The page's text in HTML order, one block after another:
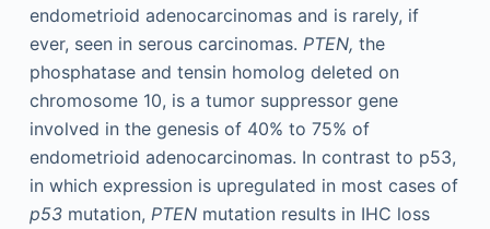
endometrioid adenocarcinomas and is rarely, if
ever, seen in serous carcinomas. PTEN, the
phosphatase and tensin homolog deleted on
chromosome 10, is a tumor suppressor gene
involved in the genesis of 40% to 75% of
endometrioid adenocarcinomas. In contrast to p53,
in which expression is upregulated in most cases of
p53mutation, PTENmutation results in IHC loss